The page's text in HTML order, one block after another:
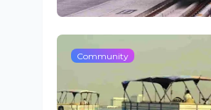
Community